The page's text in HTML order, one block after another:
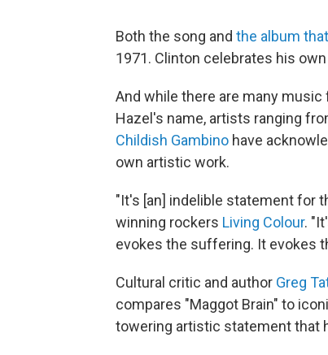
Both the song and the album
1971. Clinton celebrates his
And while there are many
Hazel's name, artists ranging
Childish Gambino have
own artistic work.
"It's [an] indelible statement for
winning rockers Living Colour.
evokes the suffering. It evokes
Cultural critic and author Greg
compares "Maggot Brain" to
towering artistic statement that